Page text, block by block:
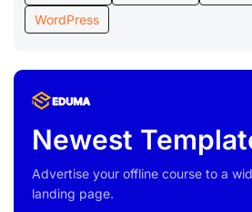
WordPress
Newest
Advertise your offline course to a
landing page.